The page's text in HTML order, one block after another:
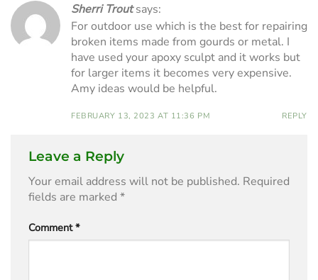
Sherri Trout says:
For outdoor use which is the best for repairing
broken items made from gourds or metal. I
have used your apoxy sculpt and it works but
for larger items it becomes very expensive.
Amy ideas would be helpful.
FEBRUARY 13, 2023 AT 11:36 PM REPLY
Leave a Reply
Your email address will not be published. Required
fields are marked *
Comment*